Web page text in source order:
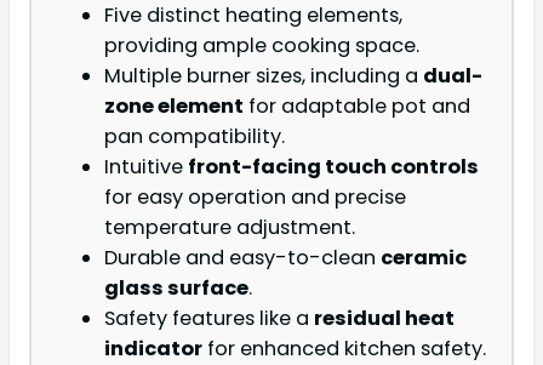
Five distinct heating elements,
providing ample cooking space.
Multiple burner sizes, including a dual-
zone element for adaptable pot and
pan compatibility.
Intuitive front-facing touch controls
for easy operation and precise
temperature adjustment.
Durable and easy-to-clean ceramic
glass surface.
Safety features like a residual heat
indicator for enhanced kitchen safety.